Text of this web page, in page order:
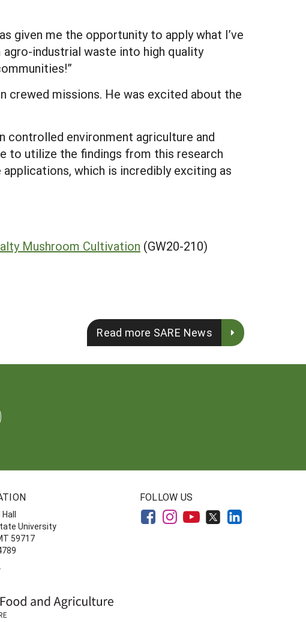
given me the opportunity to apply what I’ve
industrial waste into high quality
crewed missions. He was excited about the
controlled environment agriculture and
to utilize the findings from this research
which is incredibly exciting as
Mushroom Cultivation (GW20-210)
Read more SARE News
University
59717
FOLLOW US